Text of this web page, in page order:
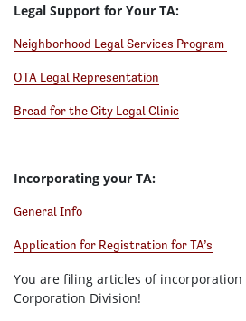
Legal Support for Your TA:
Neighborhood Legal Services Program
OTA Legal Representation
Bread for the City Legal Clinic
Incorporating your TA:
General Info
Application for Registration for TA’s
You are filing articles of incorporation
Corporation Division!